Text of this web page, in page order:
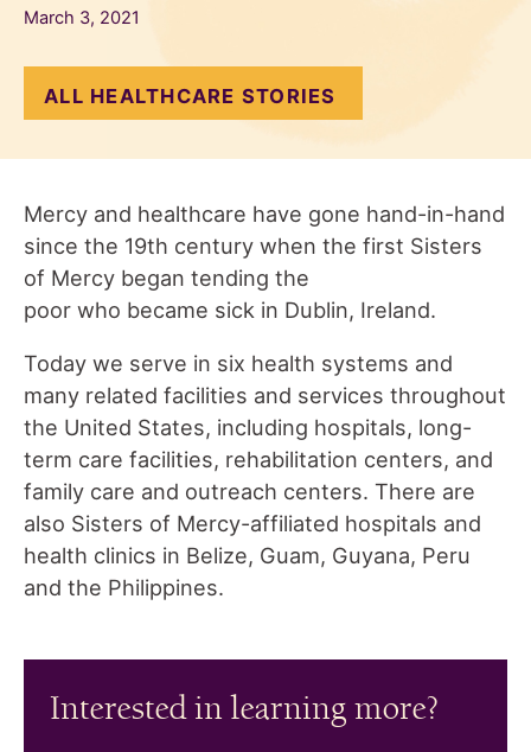
March 3, 2021
ALL HEALTHCARE STORIES
Mercy and healthcare have gone hand-in-hand
since the 19th century when the first Sisters
of Mercy began tending the
poor who became sick in Dublin, Ireland.
Today we serve in six health systems and
many related facilities and services throughout
the United States, including hospitals, long-
term care facilities, rehabilitation centers, and
family care and outreach centers. There are
also Sisters of Mercy-affiliated hospitals and
health clinics in Belize, Guam, Guyana, Peru
and the Philippines.
Interested in learning more?